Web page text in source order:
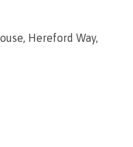
Hereford Way,